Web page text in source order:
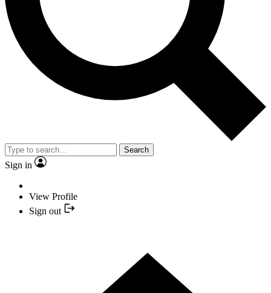
Search
Sign in
View Profile
Sign out